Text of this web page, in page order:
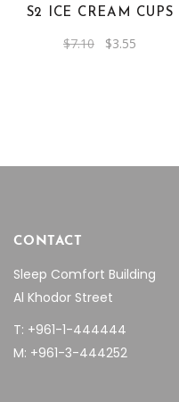
S2 ICE CREAM CUPS
$7.10 Original
price
$3.55
CONTACT
Sleep Comfort Building
Al Khodor Street
T: +961-1-444444
M: +961-3-444252